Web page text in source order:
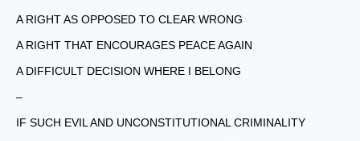
A RIGHT AS OPPOSED TO CLEAR WRONG
A RIGHT THAT ENCOURAGES PEACE AGAIN
A DIFFICULT DECISION WHERE I BELONG
–
IF SUCH EVIL AND UNCONSTITUTIONAL CRIMINALITY